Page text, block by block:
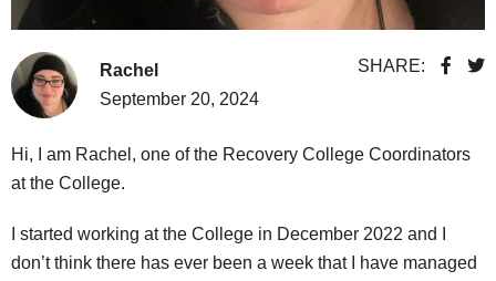
SHARE:
Rachel
September 20, 2024
Hi, I am Rachel, one of the Recovery College Coordinators
at the College.
I started working at the College in December 2022 and I
don’t think there has ever been a week that I have managed